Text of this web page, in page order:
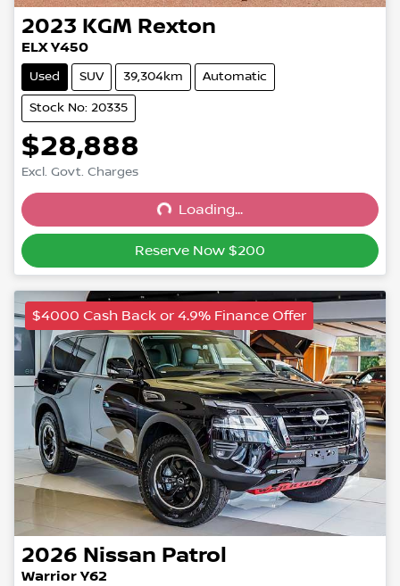
2023 KGM Rexton
ELX Y450
Used SUV 39,304km Automatic
Stock No: 20335
$28,888
Excl. Govt. Charges
Loading...
Loading...
Reserve Now $200
$4000 Cash Back or 4.9% Finance Offer
2026 Nissan Patrol
Warrior Y62